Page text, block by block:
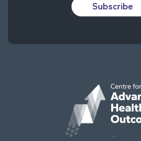
Subscribe